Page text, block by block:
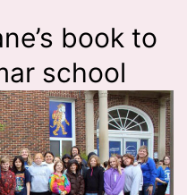
book to
school